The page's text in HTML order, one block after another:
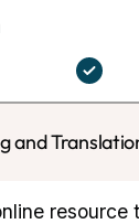
and
resource